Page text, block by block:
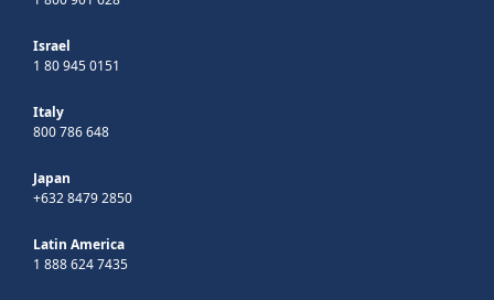
Israel
1 80 945 0151
Italy
800 786 648
Japan
+632 8479 2850
Latin America
1 888 624 7435